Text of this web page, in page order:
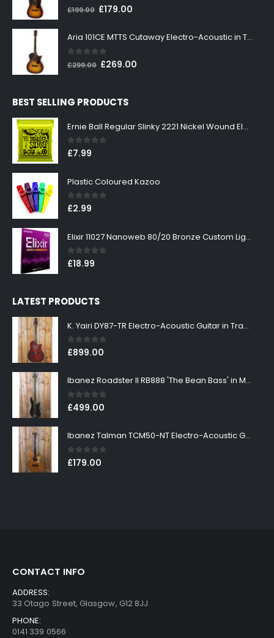
0out of 5
£199.00 Original
was:
£199.00.
£179.00
is:
Aria 101CE MTTS Cutaway Electro-Acoustic in Tobacco Sunburst
0 out of 5
£299.00 Original
£299.00.
£269.00
BEST SELLING PRODUCTS
Ernie Ball Regular Slinky 2221 Nickel Wound Electric Guitar Strings 10-46
0out of 5
£7.99
Plastic Coloured Kazoo
0out of 5
£2.99
Elixir 11027 Nanoweb 80/20 Bronze Custom Light Acoustic Guitar Strings 11-52
0out of 5
£18.99
LATEST PRODUCTS
K. Yairi DY87-TR Electro-Acoustic Guitar in Transparent Red Finish
0out of 5
£899.00
Ibanez Roadster II RB888 'The Bean Bass' in Metallic Black Finish
0out of 5
£499.00
Ibanez Talman TCM50-NT Electro-Acoustic Guitar in Natural High Gloss Finish
0out of 5
£179.00
CONTACT INFO
ADDRESS:
33 Otago Street, Glasgow, G12 8JJ
PHONE:
0141 339 0566